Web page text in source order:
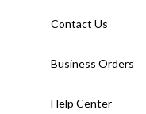
Contact Us
Business Orders
Help Center